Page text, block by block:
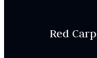
Jewelry Insurance
Red